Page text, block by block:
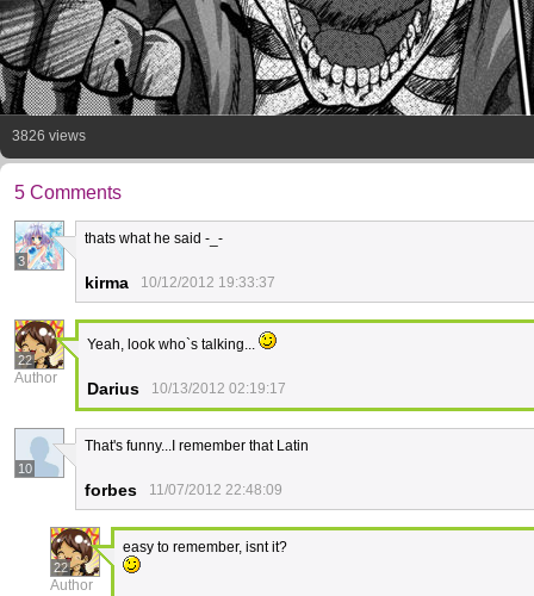
3826 views
5 Comments
3
thats what he said -_-
kirma 10/12/2012 19:33:37
22
Author
Yeah, look who`s talking...
Darius 10/13/2012 02:19:17
10
That's funny...I remember that Latin
forbes 11/07/2012 22:48:09
22
Author
easy to remember, isnt it?